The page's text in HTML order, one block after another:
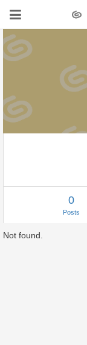
0
Posts
Not found.